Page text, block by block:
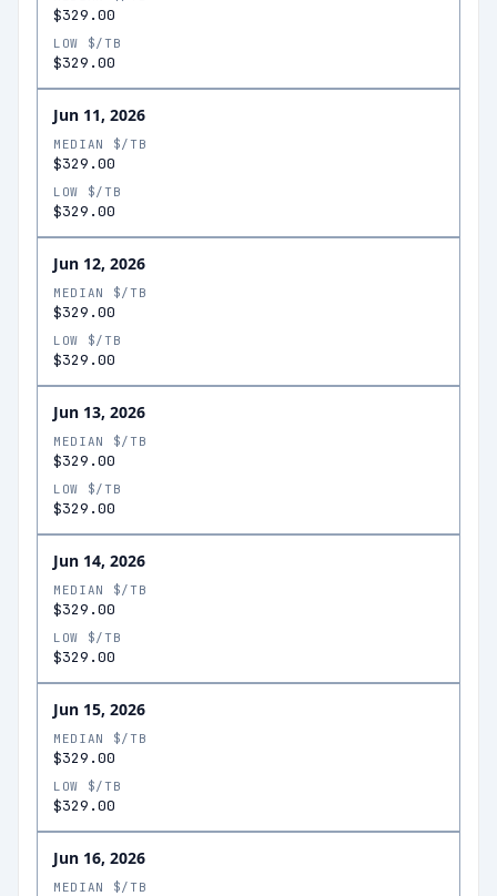
$329.00
LOW $/TB
$329.00
Jun 11, 2026
MEDIAN $/TB
$329.00
LOW $/TB
$329.00
Jun 12, 2026
MEDIAN $/TB
$329.00
LOW $/TB
$329.00
Jun 13, 2026
MEDIAN $/TB
$329.00
LOW $/TB
$329.00
Jun 14, 2026
MEDIAN $/TB
$329.00
LOW $/TB
$329.00
Jun 15, 2026
MEDIAN $/TB
$329.00
LOW $/TB
$329.00
Jun 16, 2026
MEDIAN $/TB